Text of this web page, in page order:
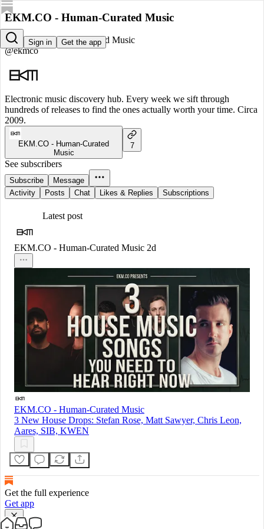
Sign in Get the app
EKM.CO - Human-Curated Music
EKM.CO - Human-Curated Music
@ekmco
Electronic music discovery hub. Every week we sift through
hundreds of releases to find the ones actually worth your time. Circa
2009.
EKM.CO - Human-Curated
Music
7
See subscribers
Subscribe
Message
Activity
Posts Chat Likes & Replies Subscriptions
Latest post
EKM.CO - Human-Curated Music 2d
EKM.CO - Human-Curated Music
3 New House Drops: Stefan Rose, Matt Sawyer, Chris Leon,
Aares, SIB, KWEN
Get the full experience
Get app